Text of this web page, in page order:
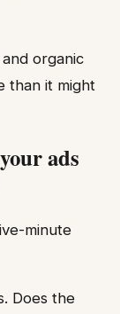
organic
than it might
ads
minute
Does the